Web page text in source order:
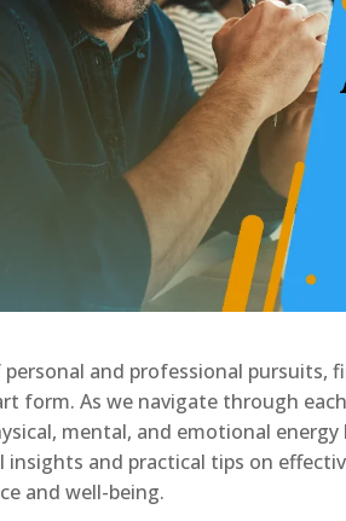
and professional pursuits,
form. As we navigate through
mental, and emotional
insights and practical tips on
and well-being.